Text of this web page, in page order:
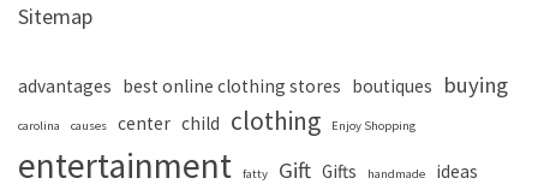
Sitemap
advantages best online clothing stores boutiques buying
carolina causes center child clothing Enjoy Shopping
entertainment fatty Gift Gifts handmade ideas